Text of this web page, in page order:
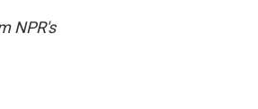
NPR's